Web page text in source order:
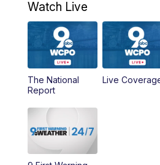
AM
9:00AM
10:00AM
10:30AM
11:00AM
Watch Live
The National
Report
Live